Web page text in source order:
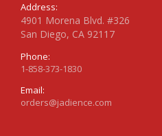
Address:
4901 Morena Blvd. #326
San Diego, CA 92117
Phone:
1-858-373-1830
Email:
orders@jadience.com